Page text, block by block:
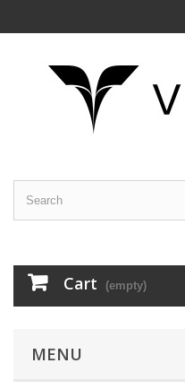
Cart (empty)
MENU